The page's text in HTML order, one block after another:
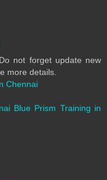
not forget update new
more details.
Chennai
Blue Prism Training in